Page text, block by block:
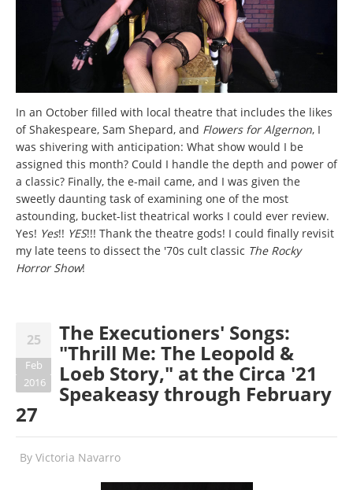
In an October filled with local theatre that includes the likes
of Shakespeare, Sam Shepard, and Flowers for Algernon, I
was shivering with anticipation: What show would I be
assigned this month? Could I handle the depth and power of
a classic? Finally, the e-mail came, and I was given the
sweetly daunting task of examining one of the most
astounding, bucket-list theatrical works I could ever review.
Yes! Yes!! YES!!! Thank the theatre gods! I could finally revisit
my late teens to dissect the '70s cult classic The Rocky
Horror Show!
25
Feb
2016
The Executioners' Songs:
"Thrill Me: The Leopold &
Loeb Story," at the Circa '21
Speakeasy through February
27
By Victoria Navarro